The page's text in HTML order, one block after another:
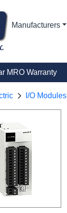
Manufacturers
MRO Warranty
I/O Modules